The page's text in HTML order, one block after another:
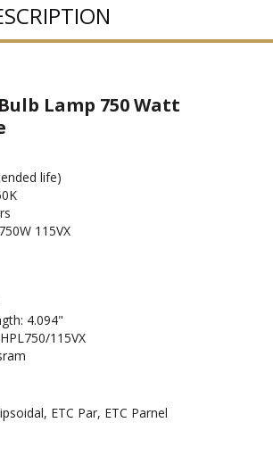
Lamp 750 Watt
life)
115VX
4.094"
115VX
ETC Par, ETC Parnel